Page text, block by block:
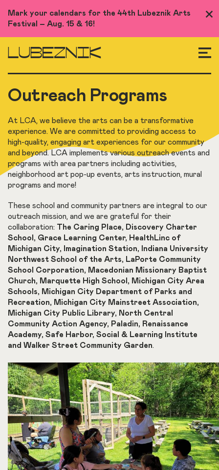
content
Mark your calendars for the 44th Lubeznik Arts
Festival – Aug. 15 & 16!
LUBEZNIK
Outreach Programs
At LCA, we believe the arts can be a transformative
experience. We are committed to providing access to
high-quality, engaging art experiences for our community
and beyond. LCA implements various outreach events and
programs with area partners including activities,
neighborhood art pop-up events, arts instruction, mural
programs and more!
These school and community partners are integral to our
outreach mission, and we are grateful for their
collaboration: The Caring Place, Discovery Charter
School, Grace Learning Center, HealthLinc of
Michigan City, Imagination Station, Indiana University
Northwest School of the Arts, LaPorte Community
School Corporation, Macedonian Missionary Baptist
Church, Marquette High School, Michigan City Area
Schools, Michigan City Department of Parks and
Recreation, Michigan City Mainstreet Association,
Michigan City Public Library, North Central
Community Action Agency, Paladin, Renaissance
Academy, Safe Harbor, Social & Learning Institute
and Walker Street Community Garden.